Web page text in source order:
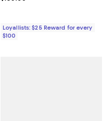
Loyallists: $25 Reward for every
$100